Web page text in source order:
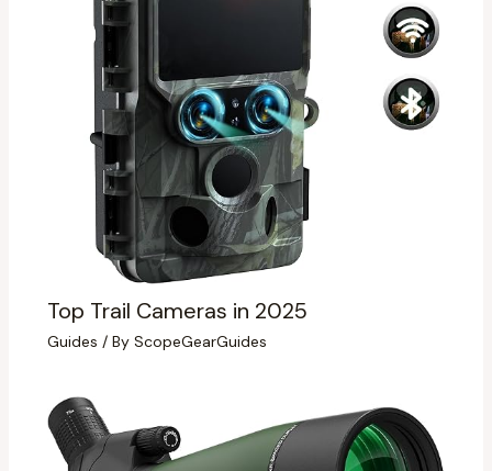
Top Trail Cameras in 2025
Guides / By ScopeGearGuides